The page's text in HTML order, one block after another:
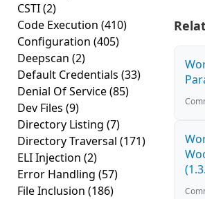
CSTI(2)
Code Execution (410)
Configuration (405)
Deepscan (2)
Default Credentials (33)
Denial Of Service(85)
Dev Files (9)
Directory Listing (7)
Directory Traversal (171)
ELI Injection (2)
Error Handling (57)
File Inclusion (186)